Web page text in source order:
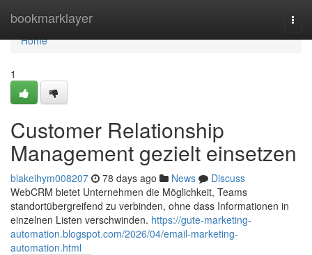
bookmarklayer
Home
Home
1
Customer Relationship
Management gezielt einsetzen
blakeihym008207 78 days ago News
Discuss
WebCRM bietet Unternehmen die Möglichkeit, Teams
standortübergreifend zu verbinden, ohne dass Informationen in
einzelnen Listen verschwinden. https://gute-marketing-
automation.blogspot.com/2026/04/email-marketing-
automation.html